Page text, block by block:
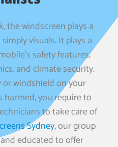
the windscreen plays a
visuals. It plays a
safety features,
and climate security.
windshield on your
harmed, you require to
to take care of
Sydney, our group
educated to offer